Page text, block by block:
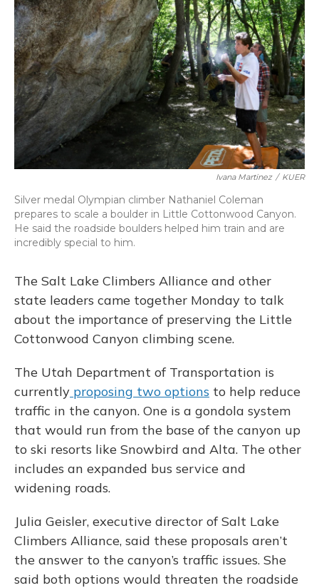
o
k
y
s
r
I
n
Ivana Martinez / KUER
Silver medal Olympian climber Nathaniel Coleman
prepares to scale a boulder in Little Cottonwood Canyon.
He said the roadside boulders helped him train and are
incredibly special to him.
The Salt Lake Climbers Alliance and other
state leaders came together Monday to talk
about the importance of preserving the Little
Cottonwood Canyon climbing scene.
The Utah Department of Transportation is
currently proposing two options to help reduce
traffic in the canyon. One is a gondola system
that would run from the base of the canyon up
to ski resorts like Snowbird and Alta. The other
includes an expanded bus service and
widening roads.
Julia Geisler, executive director of Salt Lake
Climbers Alliance, said these proposals aren’t
the answer to the canyon’s traffic issues. She
said both options would threaten the roadside